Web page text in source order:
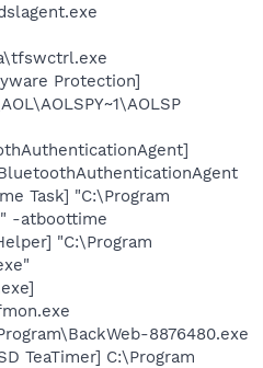
Protection]
Task] "C:\Program
-atboottime
"C:\Program
8876480.exe
TeaTimer] C:\Program